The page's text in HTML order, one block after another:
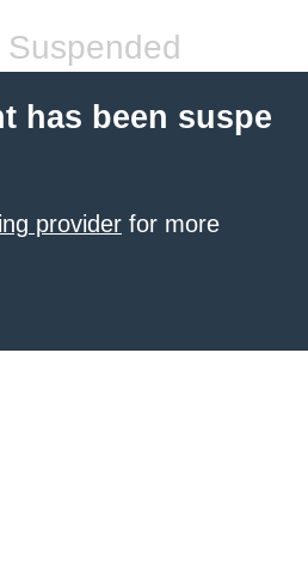
has been suspe
provider for more